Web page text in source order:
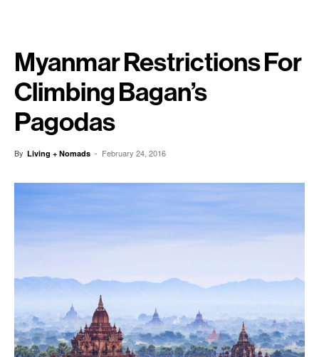
Myanmar Restrictions For
Climbing Bagan’s
Pagodas
By Living + Nomads - February 24, 2016